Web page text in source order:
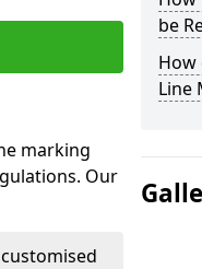
marking
Our
be
How
Line